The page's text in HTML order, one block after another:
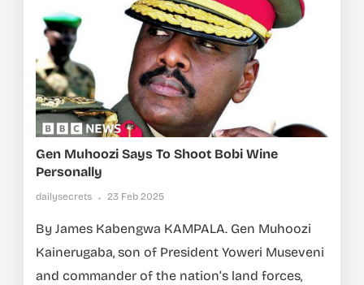
Gen Muhoozi Says To Shoot Bobi Wine
Personally
dailysecrets 23 Feb 2025
By James Kabengwa KAMPALA. Gen Muhoozi
Kainerugaba, son of President Yoweri Museveni
and commander of the nation’s land forces,